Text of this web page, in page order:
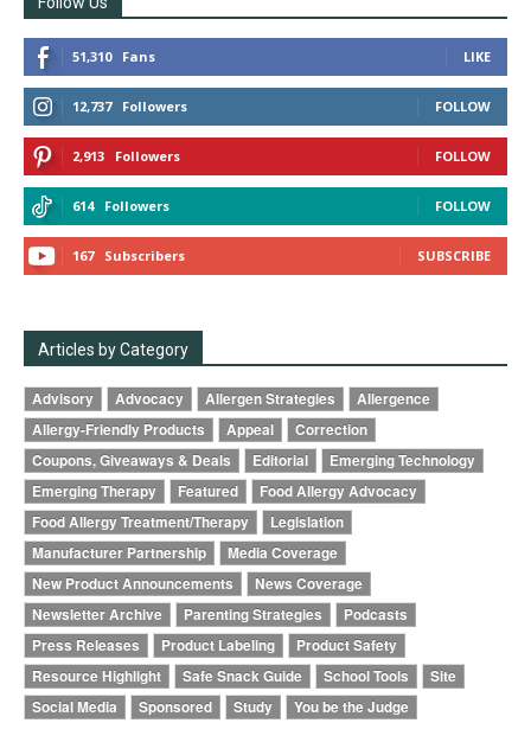
51,310 Fans LIKE
12,737 Followers FOLLOW
2,913 Followers FOLLOW
614 Followers FOLLOW
167 Subscribers SUBSCRIBE
Articles by Category
Advisory Advocacy Allergen Strategies
Allergence
Allergy-Friendly Products
Appeal
Correction
Coupons, Giveaways & Deals
Editorial
Emerging Technology
Emerging Therapy
Featured
Food Allergy Advocacy
Food Allergy Treatment/Therapy
Legislation
Manufacturer Partnership
Media Coverage
New Product Announcements
News Coverage
Newsletter Archive
Parenting Strategies
Podcasts
Press Releases
Product Labeling
Product Safety
Resource Highlight
Safe Snack Guide School Tools
Site
Social Media
Sponsored Study You be the Judge